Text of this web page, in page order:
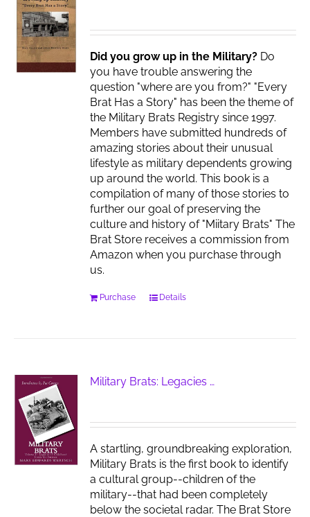
Did you grow up in the Military? Do
you have trouble answering the
question "where are you from?" "Every
Brat Has a Story" has been the theme of
the Military Brats Registry since 1997.
Members have submitted hundreds of
amazing stories about their unusual
lifestyle as military dependents growing
up around the world. This book is a
compilation of many of those stories to
further our goal of preserving the
culture and history of "Miitary Brats" The
Brat Store receives a commission from
Amazon when you purchase through
us.
Purchase Details
Military Brats: Legacies …
A startling, groundbreaking exploration,
Military Brats is the first book to identify
a cultural group--children of the
military--that had been completely
below the societal radar. The Brat Store